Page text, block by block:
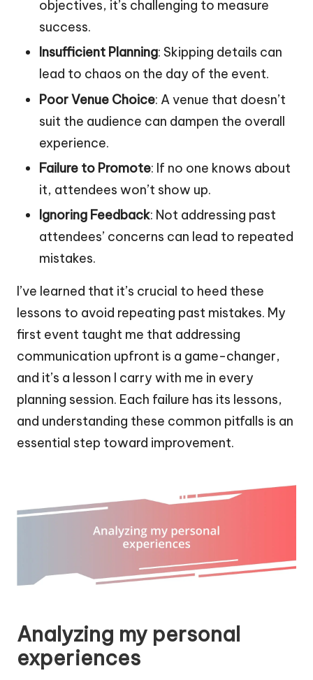
objectives, it’s challenging to measure
success.
Insufficient Planning: Skipping details can
lead to chaos on the day of the event.
Poor Venue Choice: A venue that doesn’t
suit the audience can dampen the overall
experience.
Failure to Promote: If no one knows about
it, attendees won’t show up.
Ignoring Feedback: Not addressing past
attendees’ concerns can lead to repeated
mistakes.
I’ve learned that it’s crucial to heed these
lessons to avoid repeating past mistakes. My
first event taught me that addressing
communication upfront is a game-changer,
and it’s a lesson I carry with me in every
planning session. Each failure has its lessons,
and understanding these common pitfalls is an
essential step toward improvement.
Analyzing my personal
experiences